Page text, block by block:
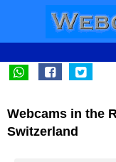
Webcams in the
Switzerland